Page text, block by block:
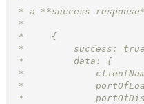
* a **success
*
*     {
*         success:
*         data: {
*
*
*